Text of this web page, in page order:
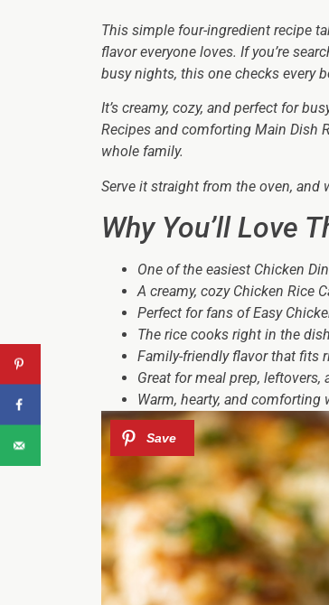
This simple four-ingredient recipe
flavor everyone loves. If you’re
busy nights, this one checks every
It’s creamy, cozy, and perfect for
Recipes and comforting Main Dish
whole family.
Serve it straight from the oven, and
Why You’ll Love
One of the easiest Chicken
A creamy, cozy Chicken Rice
Perfect for fans of Easy
The rice cooks right in the
Family-friendly flavor that fits
Great for meal prep,
Warm, hearty, and